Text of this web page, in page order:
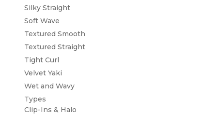
Silky Straight
Soft Wave
Textured Smooth
Textured Straight
Tight Curl
Velvet Yaki
Wet and Wavy
Types
Clip-Ins & Halo